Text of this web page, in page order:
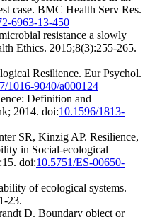
case. BMC Health Serv Res.
6963-13-450
resistance a slowly
Ethics. 2015;8(3):255-265.
Resilience. Eur Psychol.
1016-9040/a000124
Definition and
2014. doi:10.1596/1813-
SR, Kinzig AP. Resilience,
in Social-ecological
doi:10.5751/ES-00650-
of ecological systems.
23.
D. Boundary object or